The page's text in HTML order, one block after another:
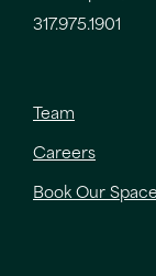
317.975.1901
Team
Careers
Book Our Space